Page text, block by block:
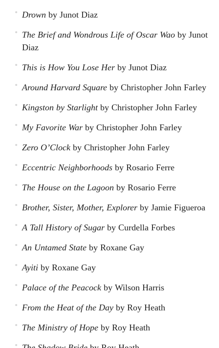
Drown by Junot Diaz
The Brief and Wondrous Life of Oscar Wao by Junot
Diaz
This is How You Lose Her by Junot Diaz
Around Harvard Square by Christopher John Farley
Kingston by Starlightby Christopher John Farley
My Favorite War by Christopher John Farley
Zero O’Clock by Christopher John Farley
Eccentric Neighborhoods by Rosario Ferre
The House on the Lagoon by Rosario Ferre
Brother, Sister, Mother, Explorer by Jamie Figueroa
A Tall History of Sugar by Curdella Forbes
An Untamed State by Roxane Gay
Ayiti by Roxane Gay
Palace of the Peacock by Wilson Harris
From the Heat of the Day by Roy Heath
The Ministry of Hope by Roy Heath